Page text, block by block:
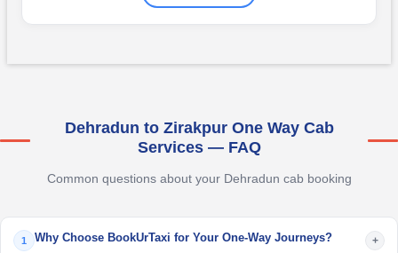
Dehradun to Zirakpur One Way Cab
Services — FAQ
Common questions about your Dehradun cab booking
1 Why Choose BookUrTaxi for Your One-Way Journeys? +